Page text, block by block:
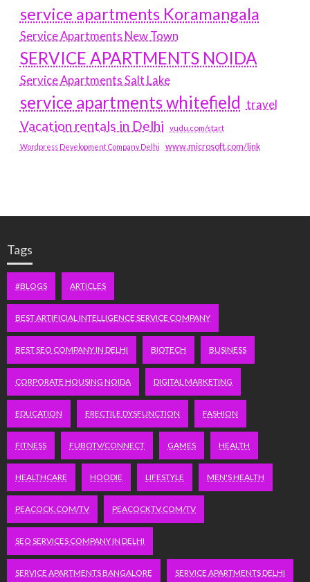
service apartments Koramangala
Service Apartments New Town
SERVICE APARTMENTS NOIDA
Service Apartments Salt Lake
service apartments whitefield travel
Vacation rentals in Delhi vudu.com/start
Wordpress Development Company Delhi www.microsoft.com/link
Tags
#BLOGS ARTICLES
BEST ARTIFICIAL INTELLIGENCE SERVICE COMPANY
BEST SEO COMPANY IN DELHI BIOTECH BUSINESS
CORPORATE HOUSING NOIDA DIGITAL MARKETING
EDUCATION ERECTILE DYSFUNCTION FASHION
FITNESS FUBOTV/CONNECT GAMES HEALTH
HEALTHCARE HOODIE LIFESTYLE MEN'S HEALTH
PEACOCK.COM/TV PEACOCKTV.COM/TV
SEO SERVICES COMPANY IN DELHI
SERVICE APARTMENTS BANGALORE SERVICE APARTMENTS DELHI